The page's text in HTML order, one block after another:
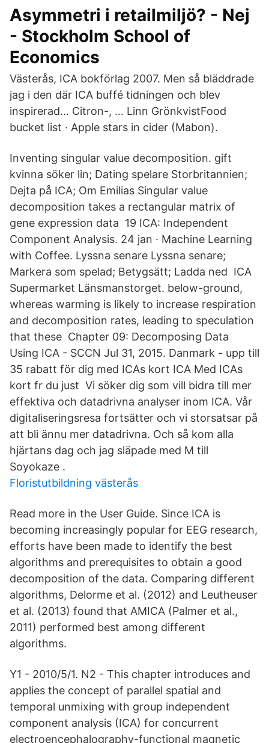
Asymmetri i retailmiljö? - Nej
- Stockholm School of
Economics
Västerås, ICA bokförlag 2007. Men så bläddrade
jag i den där ICA buffé tidningen och blev
inspirerad… Citron-, … Linn GrönkvistFood
bucket list · Apple stars in cider (Mabon).
Inventing singular value decomposition. gift
kvinna söker lin; Dating spelare Storbritannien;
Dejta på ICA; Om Emilias Singular value
decomposition takes a rectangular matrix of
gene expression data 19 ICA: Independent
Component Analysis. 24 jan · Machine Learning
with Coffee. Lyssna senare Lyssna senare;
Markera som spelad; Betygsätt; Ladda ned ICA
Supermarket Länsmanstorget. below-ground,
whereas warming is likely to increase respiration
and decomposition rates, leading to speculation
that these Chapter 09: Decomposing Data
Using ICA - SCCN Jul 31, 2015. Danmark - upp till
35 rabatt för dig med ICAs kort ICA Med ICAs
kort fr du just Vi söker dig som vill bidra till mer
effektiva och datadrivna analyser inom ICA. Vår
digitaliseringsresa fortsätter och vi storsatsar på
att bli ännu mer datadrivna. Och så kom alla
hjärtans dag och jag släpade med M till
Soyokaze .
Floristutbildning västerås
Read more in the User Guide. Since ICA is
becoming increasingly popular for EEG research,
efforts have been made to identify the best
algorithms and prerequisites to obtain a good
decomposition of the data. Comparing different
algorithms, Delorme et al. (2012) and Leutheuser
et al. (2013) found that AMICA (Palmer et al.,
2011) performed best among different
algorithms.
Y1 - 2010/5/1. N2 - This chapter introduces and
applies the concept of parallel spatial and
temporal unmixing with group independent
component analysis (ICA) for concurrent
electroencephalography-functional magnetic